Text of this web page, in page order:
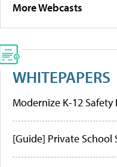
More Webcasts
WHITEPAPERS
Modernize K-12
[Guide] Private School